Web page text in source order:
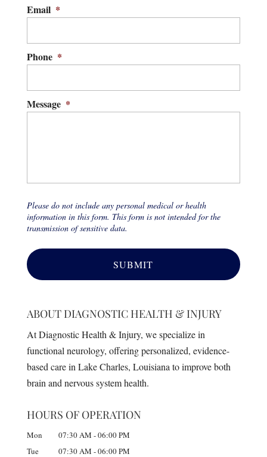
Email *
Phone *
Message *
Please do not include any personal medical or health
information in this form. This form is not intended for the
transmission of sensitive data.
ABOUT DIAGNOSTIC HEALTH & INJURY
At Diagnostic Health & Injury, we specialize in
functional neurology, offering personalized, evidence-
based care in Lake Charles, Louisiana to improve both
brain and nervous system health.
HOURS OF OPERATION
Mon 07:30 AM -06:00 PM
Tue
07:30 AM -06:00 PM